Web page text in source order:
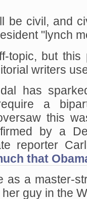
be civil, and
"lynch
topic, but
writers
has
a
this
by a
reporter
that
as a master-
guy in the